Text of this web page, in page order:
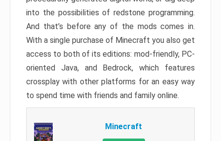
into the possibilities of redstone programming.
And that’s before any of the mods comes in.
With a single purchase of Minecraft you also get
access to both of its editions: mod-friendly, PC-
oriented Java, and Bedrock, which features
crossplay with other platforms for an easy way
to spend time with friends and family online.
Minecraft